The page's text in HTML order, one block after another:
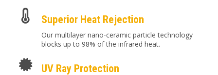
Superior Heat Rejection
Our multilayer nano-ceramic particle technology
blocks up to 98% of the infrared heat.
UV Ray Protection